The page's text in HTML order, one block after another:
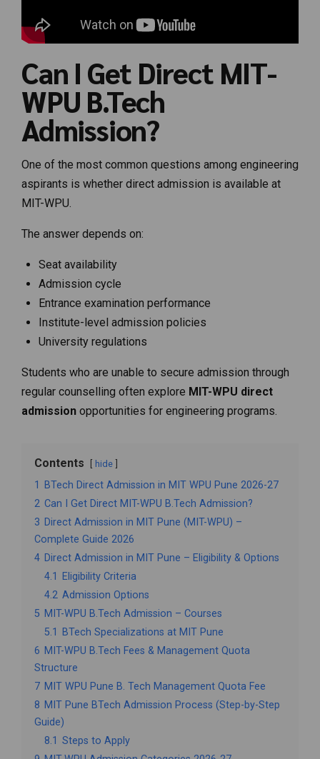
Can I Get Direct MIT-
WPU B.Tech
Admission?
One of the most common questions among engineering
aspirants is whether direct admission is available at
MIT-WPU.
The answer depends on:
Seat availability
Admission cycle
Entrance examination performance
Institute-level admission policies
University regulations
Students who are unable to secure admission through
regular counselling often explore MIT-WPU direct
admission opportunities for engineering programs.
Contents hide
1
BTech Direct Admission in MIT WPU Pune 2026-27
2 Can I Get Direct MIT-WPU B.Tech Admission?
3 Direct Admission in MIT Pune (MIT-WPU) –
Complete Guide 2026
4 Direct Admission in MIT Pune – Eligibility & Options
4.1
Eligibility Criteria
4.2 Admission Options
5 MIT-WPU B.Tech Admission – Courses
5.1
BTech Specializations at MIT Pune
6 MIT-WPU B.Tech Fees & Management Quota
Structure
7 MIT WPU Pune B. Tech Management Quota Fee
8 MIT Pune BTech Admission Process (Step-by-Step
Guide)
8.1 Steps to Apply